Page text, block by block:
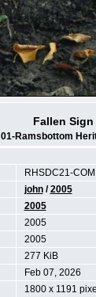
Fallen
01-Ramsbottom
RHSDC21-
john/2005
2005
2005
2005
277 KiB
Feb 07, 2026
1800 x 1191